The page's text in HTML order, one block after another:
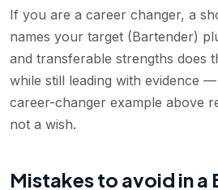
If you are a career changer, a
names your target (Bartender)
and transferable strengths does
while still leading with evidence
career-changer example above
not a wish.
Mistakes to avoid in a